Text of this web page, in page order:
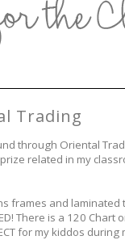
Trading
through Oriental
related in my
frames and laminated
There is a 120 Chart
for my kiddos during